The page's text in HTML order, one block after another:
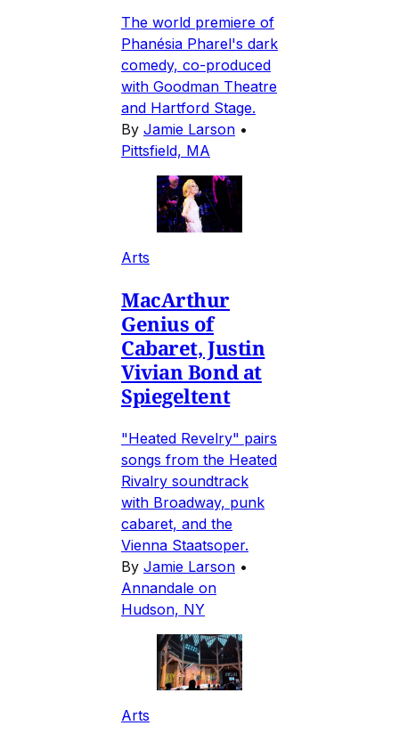
The world premiere of
Phanésia Pharel's dark
comedy, co-produced
with Goodman Theatre
and Hartford Stage.
By Jamie Larson •
Pittsfield, MA
Arts
MacArthur
Genius of
Cabaret, Justin
Vivian Bond at
Spiegeltent
"Heated Revelry" pairs
songs from the Heated
Rivalry soundtrack
with Broadway, punk
cabaret, and the
Vienna Staatsoper.
By Jamie Larson •
Annandale on
Hudson, NY
Arts